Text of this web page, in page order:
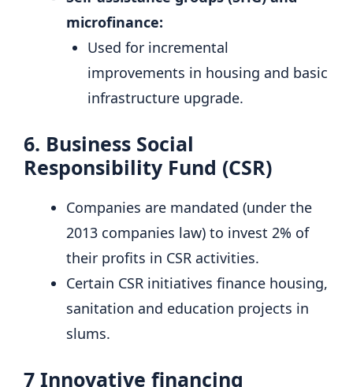
microfinance:
Used for incremental
improvements in housing and basic
infrastructure upgrade.
6. Business Social
Responsibility Fund (CSR)
Companies are mandated (under the
2013 companies law) to invest 2% of
their profits in CSR activities.
Certain CSR initiatives finance housing,
sanitation and education projects in
slums.
7 Innovative financing